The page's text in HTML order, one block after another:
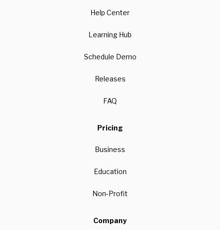
Help Center
Learning Hub
Schedule Demo
Releases
FAQ
Pricing
Business
Education
Non-Profit
Company